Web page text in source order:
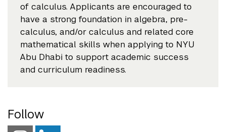
of calculus. Applicants are encouraged to
have a strong foundation in algebra, pre-
calculus, and/or calculus and related core
mathematical skills when applying to NYU
Abu Dhabi to support academic success
and curriculum readiness.
Follow